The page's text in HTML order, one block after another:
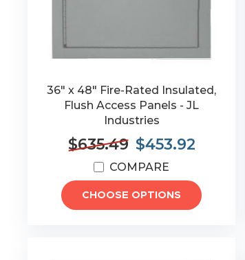
36" x 48" Fire-Rated Insulated,
Flush Access Panels - JL
Industries
$635.49 $453.92
COMPARE
CHOOSE OPTIONS